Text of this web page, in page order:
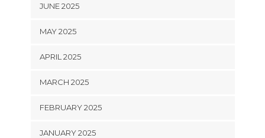
JUNE 2025
MAY 2025
APRIL 2025
MARCH 2025
FEBRUARY 2025
JANUARY 2025